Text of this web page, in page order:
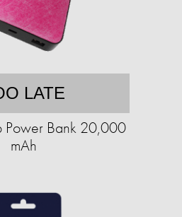
LATE
Power Bank 20,000
mAh